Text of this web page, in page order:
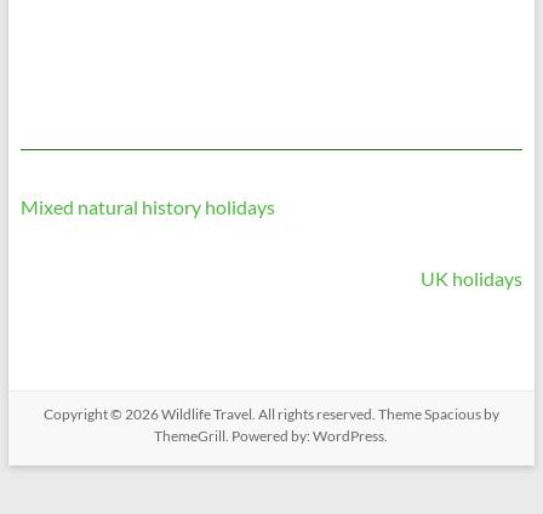
Mixed natural history holidays
UK holidays
Copyright © 2026Wildlife Travel . All rights reserved. ThemeSpaciousby
ThemeGrill. Powered by:WordPress